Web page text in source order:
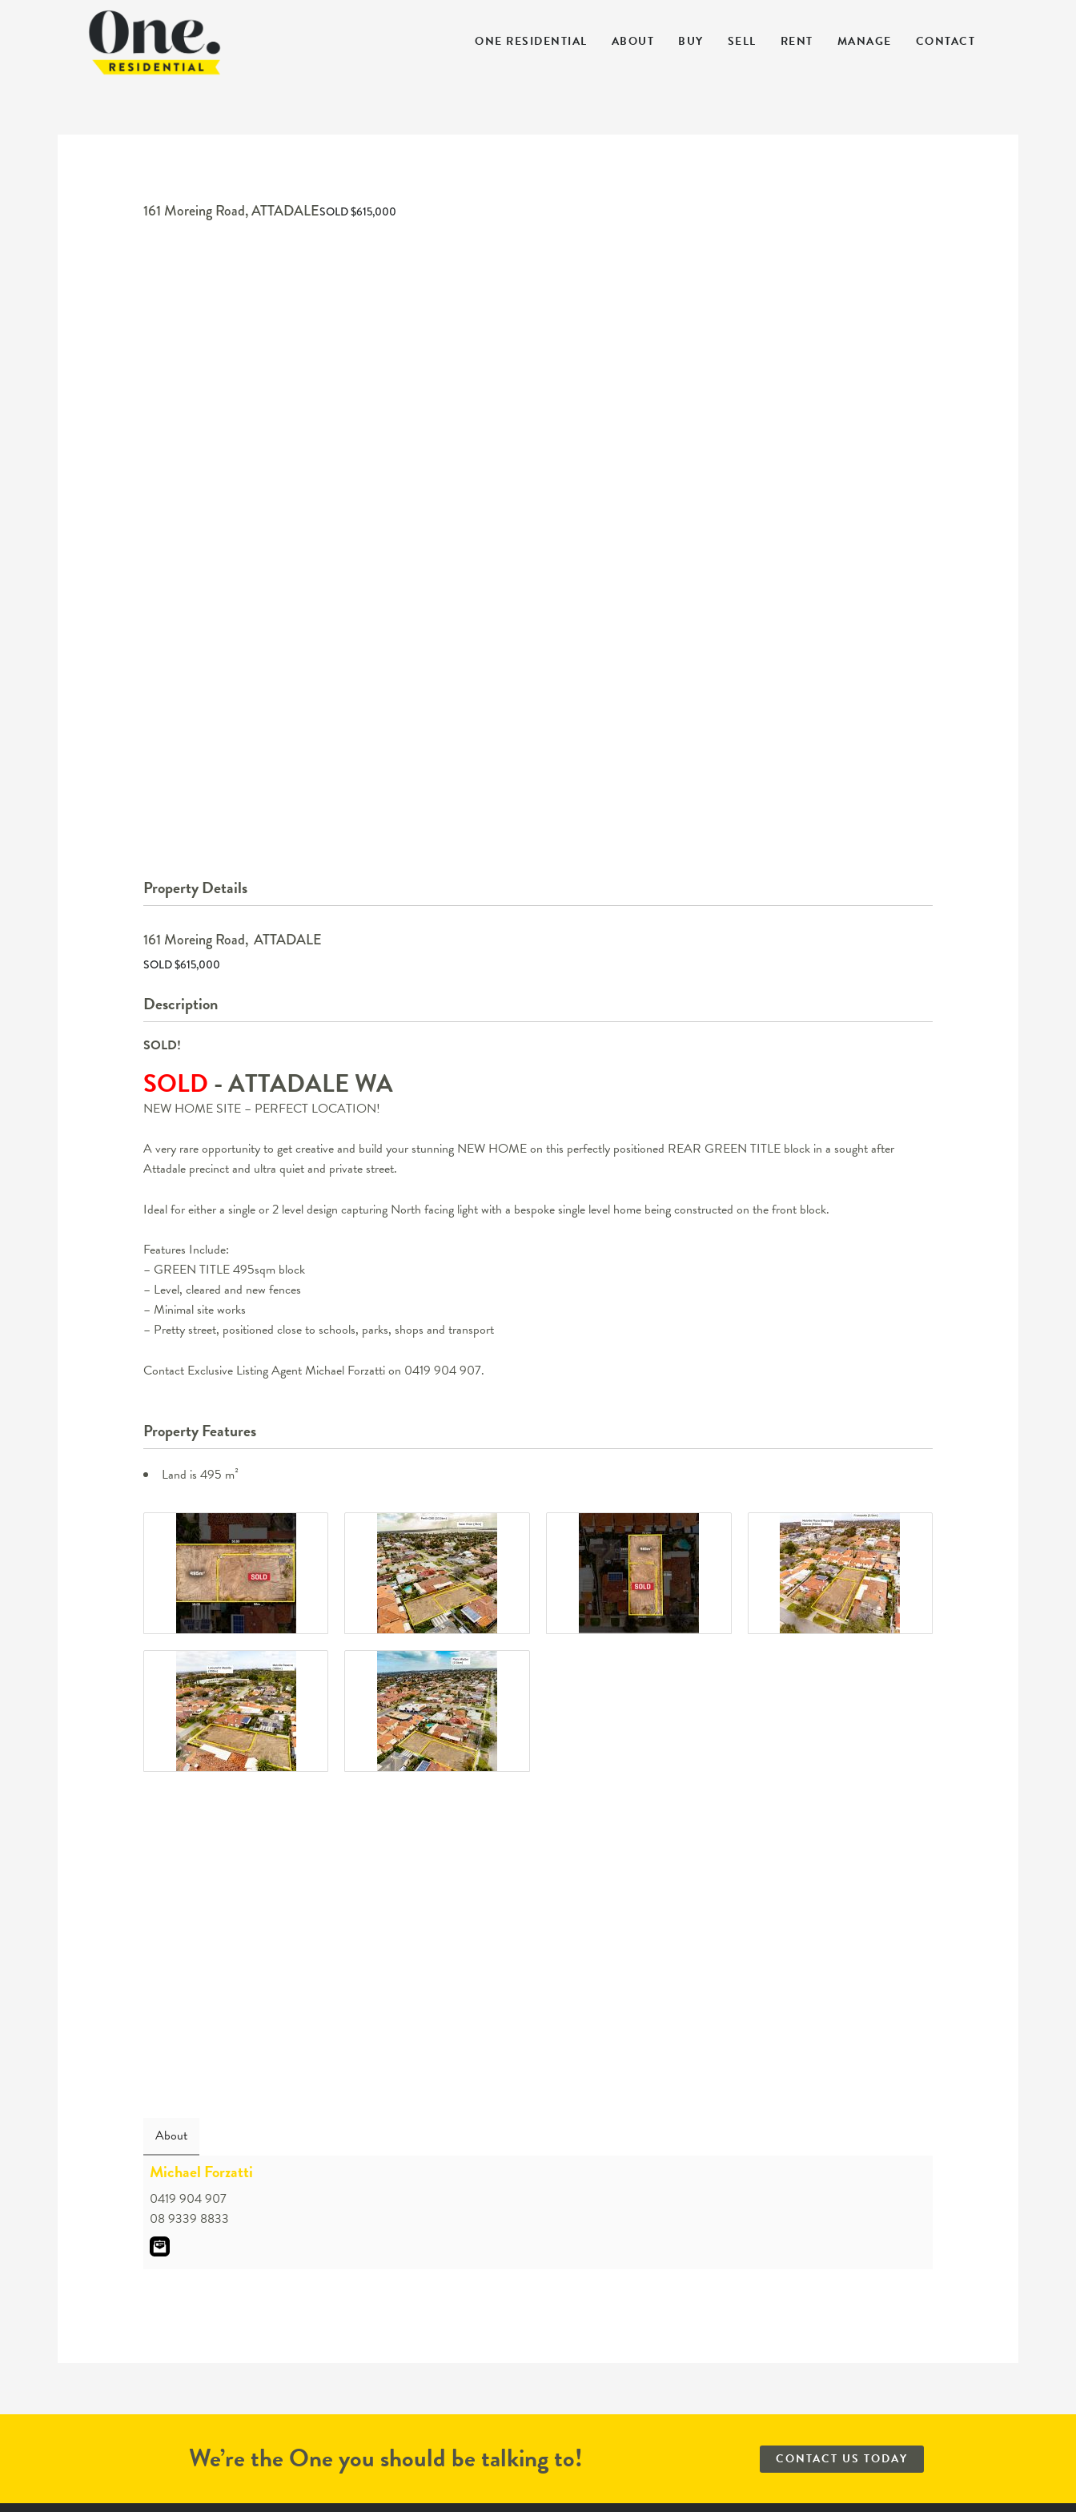
ONE RESIDENTIAL ABOUT BUY SELL RENT MANAGE CONTACT
161 Moreing Road,ATTADALESOLD $615,000
Property Details
161 Moreing Road, ATTADALE
SOLD $615,000
Description
SOLD!
SOLD- ATTADALEWA
NEW HOME SITE – PERFECT LOCATION!
A very rare opportunity to get creative and build your stunning NEW HOME on this perfectly positioned REAR GREEN TITLE block in a sought after
Attadale precinct and ultra quiet and private street.
Ideal for either a single or 2 level design capturing North facing light with a bespoke single level home being constructed on the front block.
Features Include:
– GREEN TITLE 495sqm block
– Level, cleared and new fences
– Minimal site works
– Pretty street, positioned close to schools, parks, shops and transport
Contact Exclusive Listing Agent Michael Forzatti on 0419 904 907.
Property Features
Land is 495 m²
About
Michael Forzatti
0419 904 907
08 9339 8833
We’re the One you should be talking to! CONTACT US TODAY